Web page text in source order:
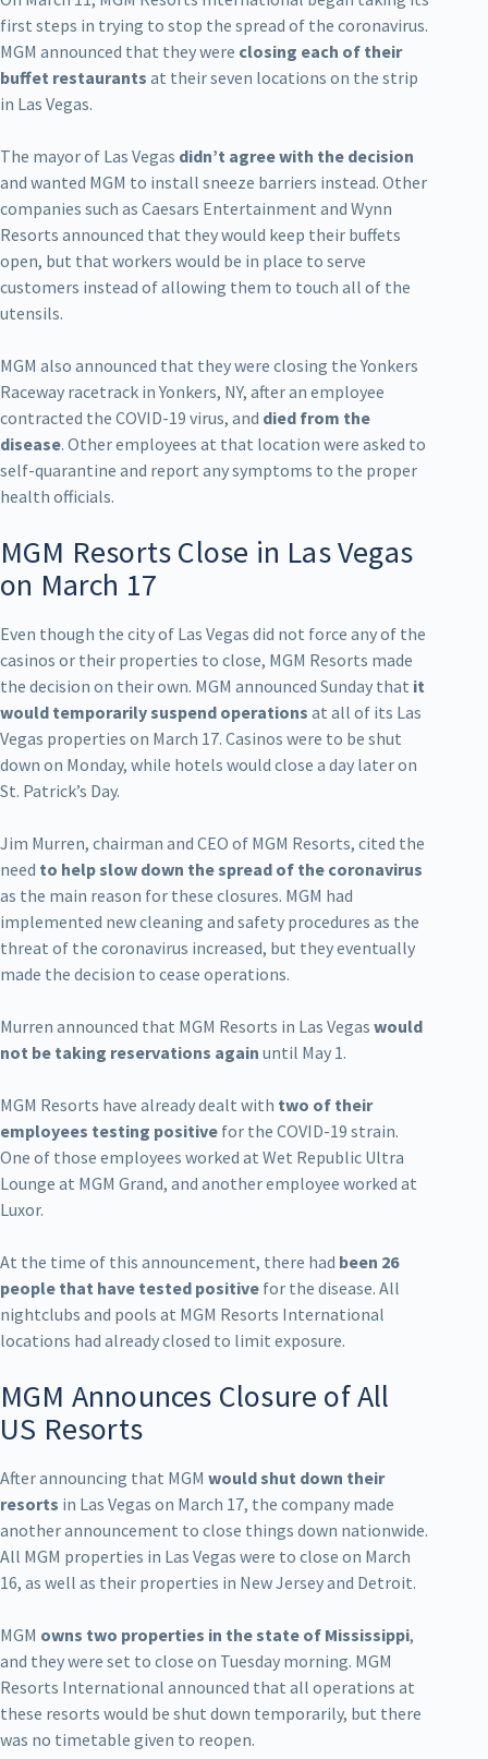
first steps in trying to stop the spread of the coronavirus.
MGM announced that they were closing each of their
buffet restaurants at their seven locations on the strip
in Las Vegas.
The mayor of Las Vegas didn’t agree with the decision
and wanted MGM to install sneeze barriers instead. Other
companies such as Caesars Entertainment and Wynn
Resorts announced that they would keep their buffets
open, but that workers would be in place to serve
customers instead of allowing them to touch all of the
utensils.
MGM also announced that they were closing the Yonkers
Raceway racetrack in Yonkers, NY, after an employee
contracted the COVID-19 virus, and died from the
disease. Other employees at that location were asked to
self-quarantine and report any symptoms to the proper
health officials.
MGM Resorts Close in Las Vegas
on March 17
Even though the city of Las Vegas did not force any of the
casinos or their properties to close, MGM Resorts made
the decision on their own. MGM announced Sunday that it
would temporarily suspend operations at all of its Las
Vegas properties on March 17. Casinos were to be shut
down on Monday, while hotels would close a day later on
St. Patrick’s Day.
Jim Murren, chairman and CEO of MGM Resorts, cited the
need to help slow down the spread of the coronavirus
as the main reason for these closures. MGM had
implemented new cleaning and safety procedures as the
threat of the coronavirus increased, but they eventually
made the decision to cease operations.
Murren announced that MGM Resorts in Las Vegas would
not be taking reservations again until May 1.
MGM Resorts have already dealt with two of their
employees testing positive for the COVID-19 strain.
One of those employees worked at Wet Republic Ultra
Lounge at MGM Grand, and another employee worked at
Luxor.
At the time of this announcement, there had been 26
people that have tested positive for the disease. All
nightclubs and pools at MGM Resorts International
locations had already closed to limit exposure.
MGM Announces Closure of All
US Resorts
After announcing that MGM would shut down their
resorts in Las Vegas on March 17, the company made
another announcement to close things down nationwide.
All MGM properties in Las Vegas were to close on March
16, as well as their properties in New Jersey and Detroit.
MGM owns two properties in the state of Mississippi,
and they were set to close on Tuesday morning. MGM
Resorts International announced that all operations at
these resorts would be shut down temporarily, but there
was no timetable given to reopen.